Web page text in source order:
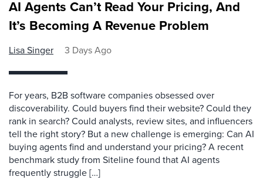
AI Agents Can’t Read Your Pricing, And
It’s Becoming A Revenue Problem
Lisa Singer 3 Days Ago
For years, B2B software companies obsessed over
discoverability. Could buyers find their website? Could they
rank in search? Could analysts, review sites, and influencers
tell the right story? But a new challenge is emerging: Can AI
buying agents find and understand your pricing? A recent
benchmark study from Siteline found that AI agents
frequently struggle […]